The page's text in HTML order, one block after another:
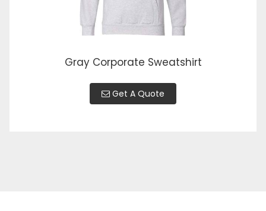
Gray Corporate Sweatshirt
Get A Quote